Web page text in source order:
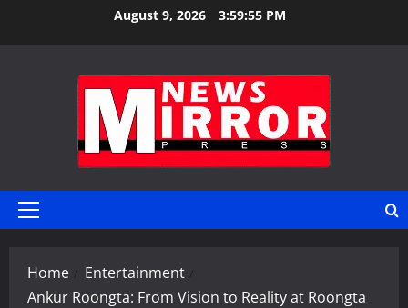
August 9, 2026 3:59:56 PM
Primary
Home
Entertainment
Ankur Roongta: From Vision to Reality at Roongta